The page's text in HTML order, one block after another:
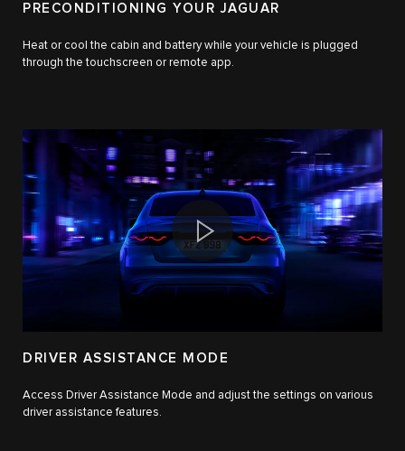
PRECONDITIONING YOUR JAGUAR
Heat or cool the cabin and battery while your vehicle is plugged
through the touchscreen or remote app.
DRIVER ASSISTANCE MODE
Access Driver Assistance Mode and adjust the settings on various
driver assistance features.